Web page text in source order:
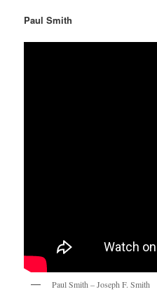
Paul Smith
Paul Smith – Joseph F. Smith